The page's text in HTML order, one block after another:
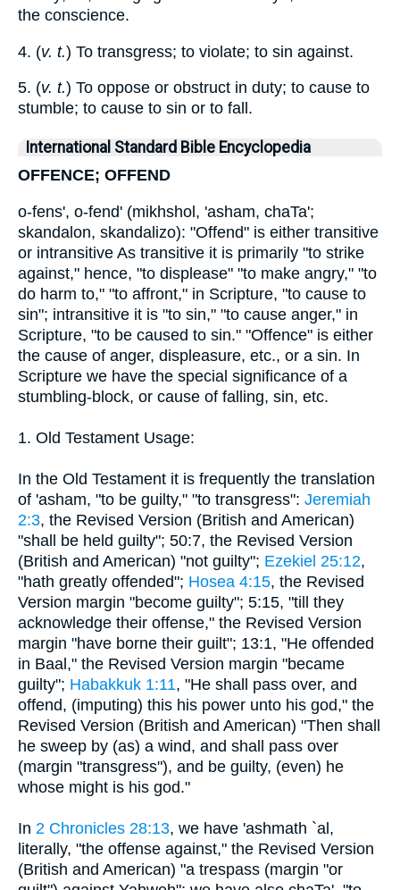
the conscience.
4. (v. t.) To transgress; to violate; to sin against.
5. (v. t.) To oppose or obstruct in duty; to cause to
stumble; to cause to sin or to fall.
International Standard Bible Encyclopedia
OFFENCE; OFFEND
o-fens', o-fend' (mikhshol, 'asham, chaTa';
skandalon, skandalizo): "Offend" is either transitive
or intransitive As transitive it is primarily "to strike
against," hence, "to displease" "to make angry," "to
do harm to," "to affront," in Scripture, "to cause to
sin"; intransitive it is "to sin," "to cause anger," in
Scripture, "to be caused to sin." "Offence" is either
the cause of anger, displeasure, etc., or a sin. In
Scripture we have the special significance of a
stumbling-block, or cause of falling, sin, etc.
1. Old Testament Usage:
In the Old Testament it is frequently the translation
of 'asham, "to be guilty," "to transgress": Jeremiah
2:3, the Revised Version (British and American)
"shall be held guilty"; 50:7, the Revised Version
(British and American) "not guilty"; Ezekiel 25:12,
"hath greatly offended"; Hosea 4:15, the Revised
Version margin "become guilty"; 5:15, "till they
acknowledge their offense," the Revised Version
margin "have borne their guilt"; 13:1, "He offended
in Baal," the Revised Version margin "became
guilty"; Habakkuk 1:11, "He shall pass over, and
offend, (imputing) this his power unto his god," the
Revised Version (British and American) "Then shall
he sweep by (as) a wind, and shall pass over
(margin "transgress"), and be guilty, (even) he
whose might is his god."
In 2 Chronicles 28:13, we have 'ashmath `al,
literally, "the offense against," the Revised Version
(British and American) "a trespass (margin "or